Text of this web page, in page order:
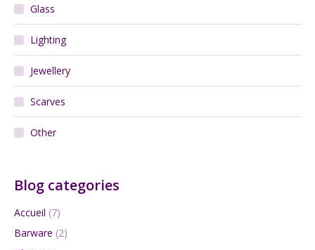
Glass
Lighting
Jewellery
Scarves
Other
Blog categories
Accueil (7)
Barware (2)